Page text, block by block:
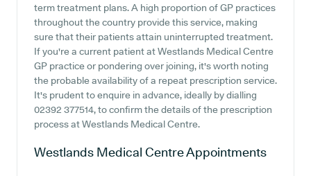
term treatment plans. A high proportion of GP practices
throughout the country provide this service, making
sure that their patients attain uninterrupted treatment.
If you're a current patient at Westlands Medical Centre
GP practice or pondering over joining, it's worth noting
the probable availability of a repeat prescription service.
It's prudent to enquire in advance, ideally by dialling
02392 377514, to confirm the details of the prescription
process at Westlands Medical Centre.
Westlands Medical CentreAppointments